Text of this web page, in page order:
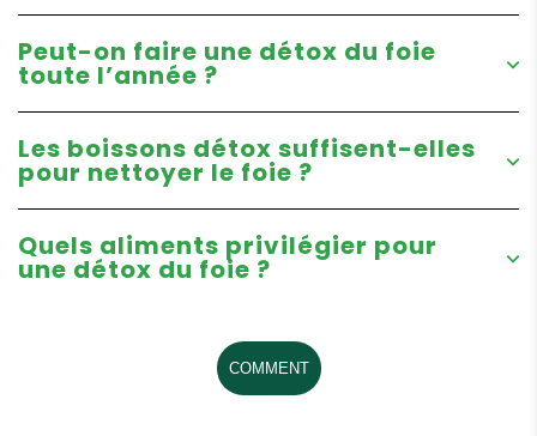
Peut-on faire une détox du foie
toute l’année ?
Les boissons détox suffisent-elles
pour nettoyer le foie ?
Quels aliments privilégier pour
une détox du foie ?
COMMENT